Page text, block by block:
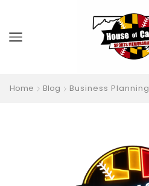
Home Blog Business Planning